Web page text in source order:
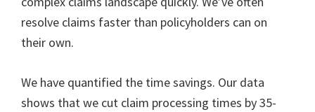
resolve claims faster than policyholders can on
their own.
We have quantified the time savings. Our data
shows that we cut claim processing times by 35-